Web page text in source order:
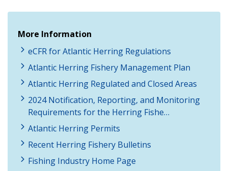
More Information
eCFR for Atlantic Herring Regulations
Atlantic Herring Fishery Management Plan
Atlantic Herring Regulated and Closed Areas
2024 Notification, Reporting, and Monitoring
Requirements for the Herring Fishe…
Atlantic Herring Permits
Recent Herring Fishery Bulletins
Fishing Industry Home Page